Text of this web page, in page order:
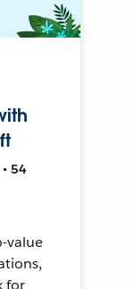
54
value
for